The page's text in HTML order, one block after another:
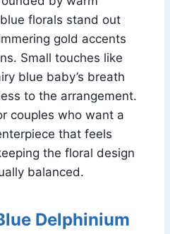
florals stand out
gold accents
Small touches like
blue baby’s breath
to the arrangement.
couples who want a
that feels
the floral design
balanced.
Delphinium